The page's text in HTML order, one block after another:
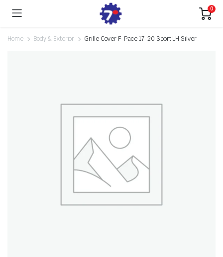
0
Home Body & Exterior Grille Cover F-Pace 17-20 Sport LH Silver